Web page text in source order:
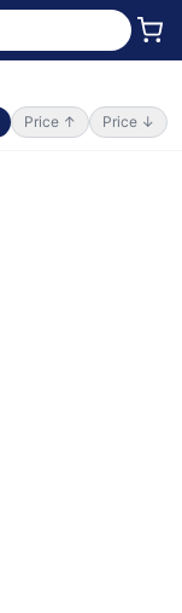
Price ↑ Price ↓